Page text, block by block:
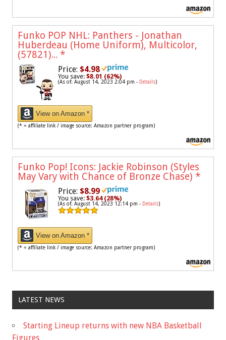
Funko POP NHL: Panthers - Jonathan
Huberdeau (Home Uniform), Multicolor,
(57821)... *
Price: $4.98
You save: $8.01 (62%)
(As of: August 14, 2023 2:04 pm - Details)
View on Amazon *
(* = affiliate link / image source: Amazon partner program)
Funko Pop! Icons: Jackie Robinson (Styles
May Vary with Chance of Bronze Chase) *
Price: $8.99
You save: $3.64 (28%)
(As of: August 14, 2023 12:14 pm - Details)
View on Amazon *
(* = affiliate link / image source: Amazon partner program)
LATEST NEWS
Starting Lineup returns with new NBA Basketball
Figures